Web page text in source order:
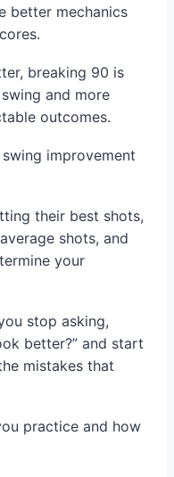
better mechanics
breaking 90 is
and more
outcomes.
improvement
their best shots,
shots, and
your
stop asking,
better?” and start
mistakes that
practice and how